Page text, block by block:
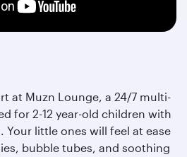
at Muzn Lounge, a 24/7 multi-
for 2-12 year-old children with
Your little ones will feel at ease
bubble tubes, and soothing